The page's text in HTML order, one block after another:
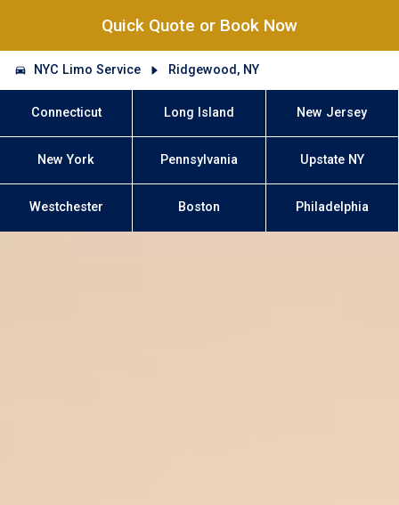
Quick Quote or Book Now
NYC Limo Service Ridgewood, NY
Connecticut Long Island New Jersey
New York Pennsylvania Upstate NY
Westchester Boston Philadelphia